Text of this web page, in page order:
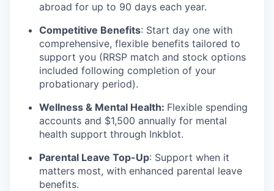
abroad for up to 90 days each year.
Competitive Benefits: Start day one with
comprehensive, flexible benefits tailored to
support you (RRSP match and stock options
included following completion of your
probationary period).
Wellness & Mental Health: Flexible spending
accounts and $1,500 annually for mental
health support through Inkblot.
Parental Leave Top-Up: Support when it
matters most, with enhanced parental leave
benefits.